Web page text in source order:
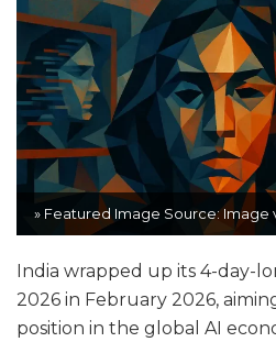
» Featured Image Source: Image
India wrapped up its 4-day-
2026 in February 2026,
position in the global AI